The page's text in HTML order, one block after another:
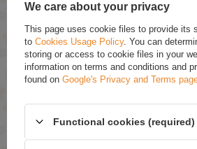
methylcellulose, rice concentrate.
ASK FOR THIS PRODUCT
product. We will reply as soon as possible.
accordance withprivacy policy. By submitting
We care about your privacy
This page uses cookie files to provide its
to Cookies Usage Policy. You can
storing or access to cookie files in your
information on terms and conditions and
found on Google's Privacy and Terms
Functional cookies (required)